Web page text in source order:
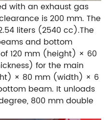
with an exhaust gas
is 200 mm. The
liters (2540 cc).The
and bottom
120 mm (height) × 60
for the main
× 80 mm (width) × 6
beam. It unloads
800 mm double